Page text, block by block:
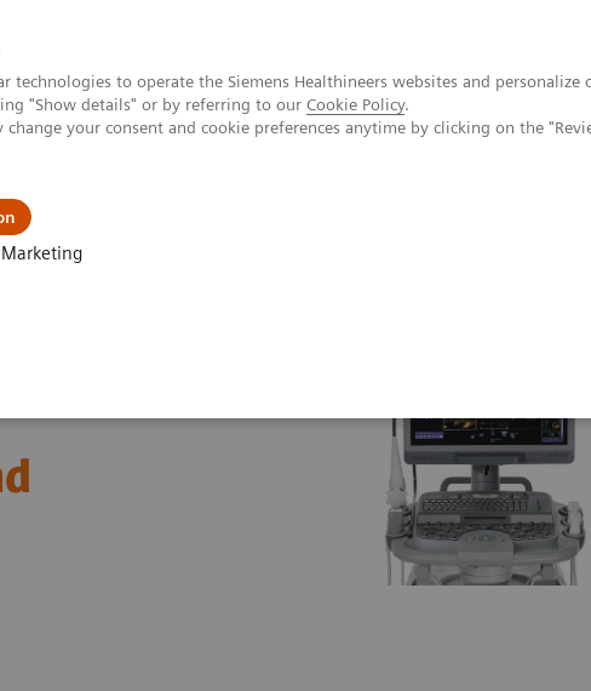
technologies to operate the Siemens Healthineers websites and personalize
"Show details" or by referring to our Cookie Policy.
your consent and cookie preferences anytime by clicking on the
Marketing